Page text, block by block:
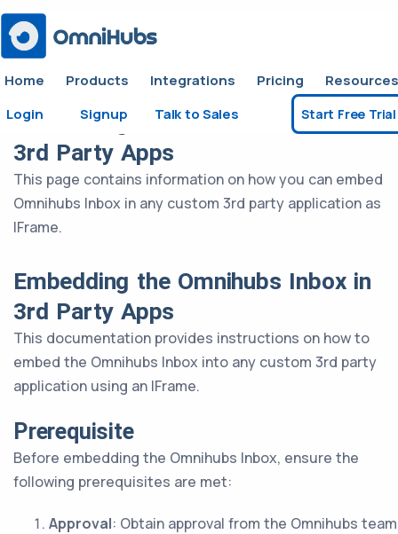
Home Products Integrations Pricing
Resources
Login
Signup Talk to Sales Start Free Trial
Embedding the Omnihubs Inbox in
3rd Party Apps
This page contains information on how you can embed
Omnihubs Inbox in any custom 3rd party application as
IFrame.
Embedding the Omnihubs Inbox in
3rd Party Apps
This documentation provides instructions on how to
embed the Omnihubs Inbox into any custom 3rd party
application using an IFrame.
Prerequisite
Before embedding the Omnihubs Inbox, ensure the
following prerequisites are met:
Approval: Obtain approval from the Omnihubs